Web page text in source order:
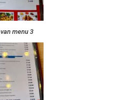
menu 3